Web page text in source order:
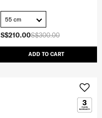
S$300.00
S$210.00
ADD TO CART
55 cm